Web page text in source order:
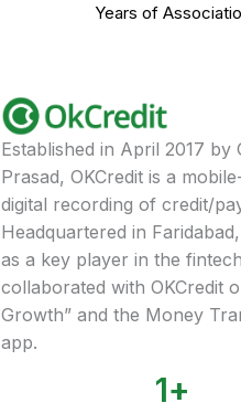
Years of
Established in April 2017 by
Prasad, OKCredit is a
digital recording of credit/
Headquartered in
as a key player in the
collaborated with OKCredit
Growth” and the Money
app.
1+